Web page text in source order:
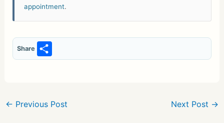
appointment.
Share
S
h
e
← Previous Post Next Post →